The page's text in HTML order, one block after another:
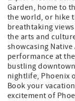
Garden, home to
the world, or hike
breathtaking
the arts and
showcasing
performance at
bustling
nightlife, Phoenix
Book your
excitement of